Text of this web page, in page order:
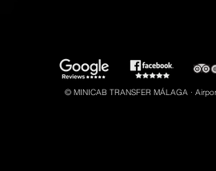
© MINICAB TRANSFER MÁLAGA ·